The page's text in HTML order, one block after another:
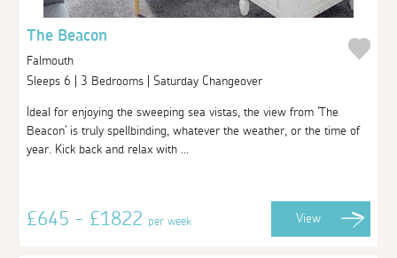
The Beacon
Falmouth
Sleeps 6 | 3 Bedrooms | Saturday Changeover
Ideal for enjoying the sweeping sea vistas, the view from 'The
Beacon' is truly spellbinding, whatever the weather, or the time of
year. Kick back and relax with ...
£645 - £1822per week View